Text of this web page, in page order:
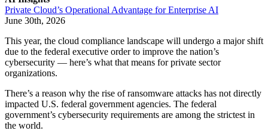
Private Cloud’s Operational Advantage for Enterprise AI
June 30th, 2026
This year, the cloud compliance landscape will undergo a major shift
due to the federal executive order to improve the nation’s
cybersecurity — here’s what that means for private sector
organizations.
There’s a reason why the rise of ransomware attacks has not directly
impacted U.S. federal government agencies. The federal
government’s cybersecurity requirements are among the strictest in
the world.